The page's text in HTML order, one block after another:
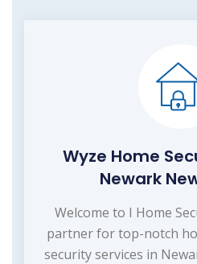
Wyze Home
Newark
Welcome to I Home
partner for top-notch
security services in